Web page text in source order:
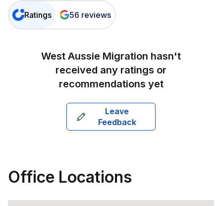
Ratings 56 reviews
West Aussie Migration hasn't
received any ratings or
recommendations yet
Leave
Feedback
Office Locations